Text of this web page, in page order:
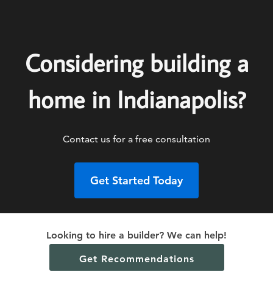
Looking to hire a builder? We can help!
Get Recommendations
Considering building a
home in Indianapolis?
Contact us for a free consultation
Get Started Today